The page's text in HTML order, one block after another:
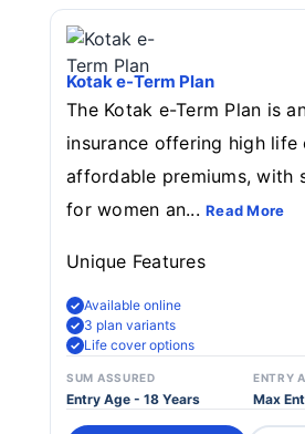
Kotak e-Term Plan
The Kotak e-Term Plan is
insurance offering high life
affordable premiums, with
for women an...Read More
Unique Features
Available online
3 plan variants
Life cover options
SUM ASSURED
Entry Age - 18 Years
ENTRY
Max